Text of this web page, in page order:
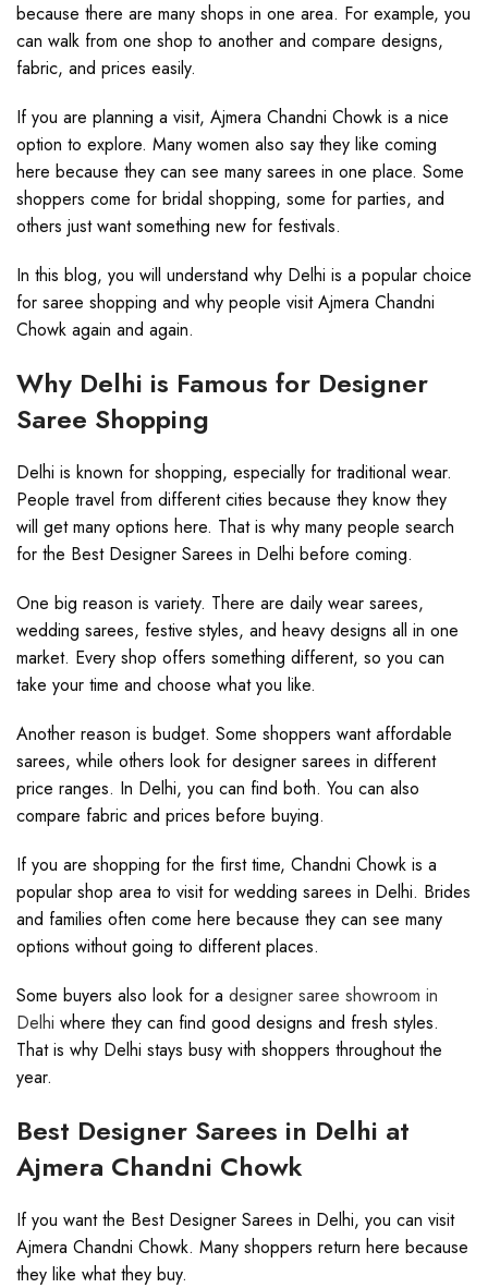
because there are many shops in one area. For example, you
can walk from one shop to another and compare designs,
fabric, and prices easily.
If you are planning a visit, Ajmera Chandni Chowk is a nice
option to explore. Many women also say they like coming
here because they can see many sarees in one place. Some
shoppers come for bridal shopping, some for parties, and
others just want something new for festivals.
In this blog, you will understand why Delhi is a popular choice
for saree shopping and why people visit Ajmera Chandni
Chowk again and again.
Why Delhi is Famous for Designer
Saree Shopping
Delhi is known for shopping, especially for traditional wear.
People travel from different cities because they know they
will get many options here. That is why many people search
for the Best Designer Sarees in Delhi before coming.
One big reason is variety. There are daily wear sarees,
wedding sarees, festive styles, and heavy designs all in one
market. Every shop offers something different, so you can
take your time and choose what you like.
Another reason is budget. Some shoppers want affordable
sarees, while others look for designer sarees in different
price ranges. In Delhi, you can find both. You can also
compare fabric and prices before buying.
If you are shopping for the first time, Chandni Chowk is a
popular shop area to visit for wedding sarees in Delhi. Brides
and families often come here because they can see many
options without going to different places.
Some buyers also look for a designer saree showroom in
Delhi where they can find good designs and fresh styles.
That is why Delhi stays busy with shoppers throughout the
year.
Best Designer Sarees in Delhi at
Ajmera Chandni Chowk
If you want the Best Designer Sarees in Delhi, you can visit
Ajmera Chandni Chowk. Many shoppers return here because
they like what they buy.